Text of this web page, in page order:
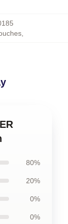
,
80%
20%
0%
0%